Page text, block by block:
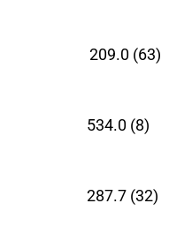
209.0 (63)
534.0 (8)
287.7 (32)